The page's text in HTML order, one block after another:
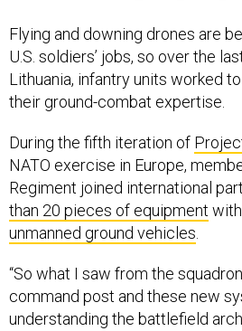
Flying and downing drones are
U.S. soldiers’ jobs, so over the
Lithuania, infantry units worked
their ground-combat expertise.
During the fifth iteration of
NATO exercise in Europe,
Regiment joined international
than 20 pieces of equipment with
unmanned ground vehicles.
“So what I saw from the
command post and these new
understanding the battlefield